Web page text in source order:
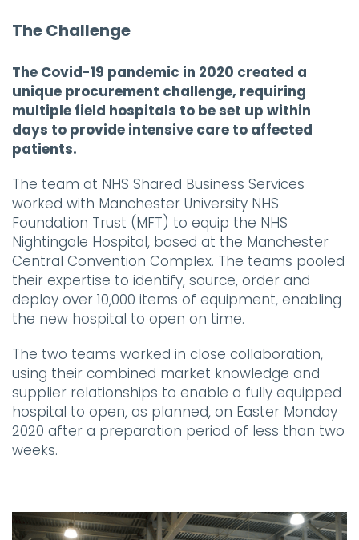
The Challenge
The Covid-19 pandemic in 2020 created a
unique procurement challenge, requiring
multiple field hospitals to be set up within
days to provide intensive care to affected
patients.
The team at NHS Shared Business Services
worked with Manchester University NHS
Foundation Trust (MFT) to equip the NHS
Nightingale Hospital, based at the Manchester
Central Convention Complex. The teams pooled
their expertise to identify, source, order and
deploy over 10,000 items of equipment, enabling
the new hospital to open on time.
The two teams worked in close collaboration,
using their combined market knowledge and
supplier relationships to enable a fully equipped
hospital to open, as planned, on Easter Monday
2020 after a preparation period of less than two
weeks.